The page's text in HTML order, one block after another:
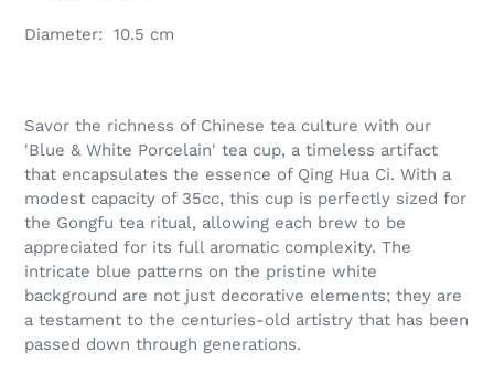
Diameter: 10.5 cm
Savor the richness of Chinese tea culture with our
'Blue & White Porcelain' tea cup, a timeless artifact
that encapsulates the essence of Qing Hua Ci. With a
modest capacity of 35cc, this cup is perfectly sized for
the Gongfu tea ritual, allowing each brew to be
appreciated for its full aromatic complexity. The
intricate blue patterns on the pristine white
background are not just decorative elements; they are
a testament to the centuries-old artistry that has been
passed down through generations.